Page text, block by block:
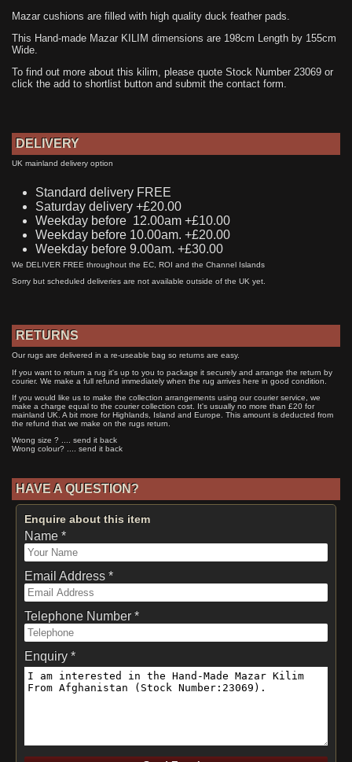
Mazar cushions are filled with high quality duck feather pads.
This Hand-made Mazar KILIM dimensions are 198cm Length by 155cm
Wide.
To find out more about this kilim, please quote Stock Number 23069 or
click the add to shortlist button and submit the contact form.
DELIVERY
UK mainland delivery option
Standard delivery FREE
Saturday delivery +£20.00
Weekday before 12.00am +£10.00
Weekday before 10.00am. +£20.00
Weekday before 9.00am. +£30.00
We DELIVER FREE throughout the EC, ROI and the Channel Islands
Sorry but scheduled deliveries are not available outside of the UK yet.
RETURNS
Our rugs are delivered in a re-useable bag so returns are easy.
If you want to return a rug it's up to you to package it securely and arrange the return by
courier. We make a full refund immediately when the rug arrives here in good condition.
If you would like us to make the collection arrangements using our courier service, we
make a charge equal to the courier collection cost. It's usually no more than £20 for
mainland UK. A bit more for Highlands, Island and Europe. This amount is deducted from
the refund that we make on the rugs return.
Wrong size ? .... send it back
Wrong colour? .... send it back
HAVE A QUESTION?
Enquire about this item
Name *
Email Address *
Telephone Number *
Enquiry *